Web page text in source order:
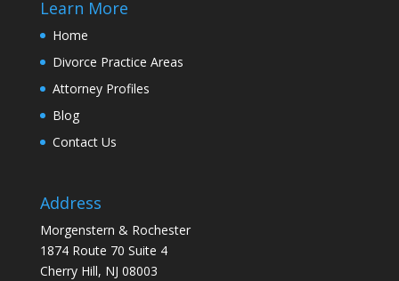
Learn More
Home
Divorce Practice Areas
Attorney Profiles
Blog
Contact Us
Address
Morgenstern & Rochester
1874 Route 70 Suite 4
Cherry Hill, NJ 08003